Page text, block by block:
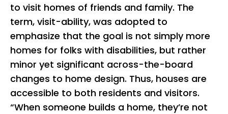
to visit homes of friends and family. The
term, visit-ability, was adopted to
emphasize that the goal is not simply more
homes for folks with disabilities, but rather
minor yet significant across-the-board
changes to home design. Thus, houses are
accessible to both residents and visitors.
“When someone builds a home, they’re not